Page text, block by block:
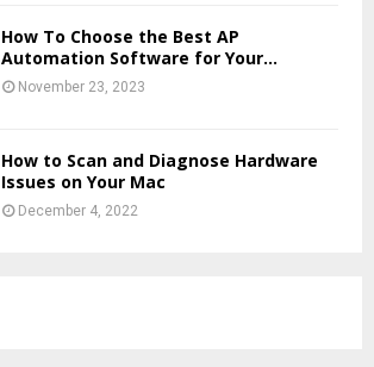
How To Choose the Best AP
Automation Software for Your...
November 23, 2023
How to Scan and Diagnose Hardware
Issues on Your Mac
December 4, 2022